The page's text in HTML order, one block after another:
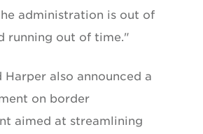
administration is out of
running out of time."
Harper also announced a
on border
aimed at streamlining